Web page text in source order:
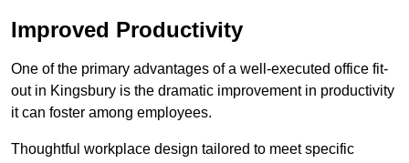
Improved Productivity
One of the primary advantages of a well-executed office fit-
out in Kingsbury is the dramatic improvement in productivity
it can foster among employees.
Thoughtful workplace design tailored to meet specific